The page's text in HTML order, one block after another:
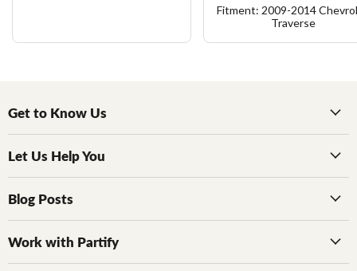
Fitment: 2009-2014
Traverse
Get to Know Us
Let Us Help You
Blog Posts
Work with Partify